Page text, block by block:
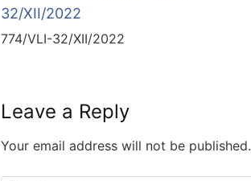
32/XII/2022
774/VLI-32/XII/2022
Leave a Reply
Your email address will not be published.